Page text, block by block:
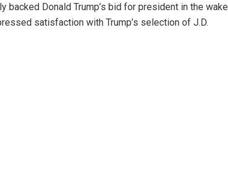
Donald Trump’s bid for president in the wake
satisfaction with Trump’s selection of J.D.